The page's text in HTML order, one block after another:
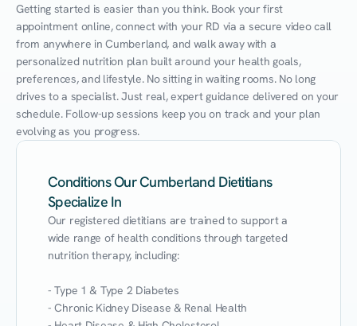
Getting started is easier than you think. Book your first
appointment online, connect with your RD via a secure video call
from anywhere in Cumberland, and walk away with a
personalized nutrition plan built around your health goals,
preferences, and lifestyle. No sitting in waiting rooms. No long
drives to a specialist. Just real, expert guidance delivered on your
schedule. Follow-up sessions keep you on track and your plan
evolving as you progress.
Conditions Our Cumberland Dietitians
Specialize In
Our registered dietitians are trained to support a
wide range of health conditions through targeted
nutrition therapy, including:
- Type 1 & Type 2 Diabetes
- Chronic Kidney Disease & Renal Health